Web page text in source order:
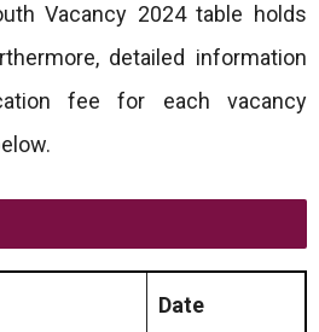
Vacancy 2024 table holds
detailed information
fee for each vacancy
Date